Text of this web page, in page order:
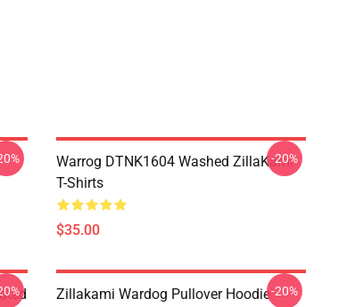
Warrog DTNK1604 Washed ZillaKami
T-Shirts
$35.00
-20%
Zillakami Wardog Pullover Hoodie-20%